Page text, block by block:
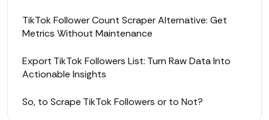
TikTok Follower Count Scraper Alternative: Get
Metrics Without Maintenance
Export TikTok Followers List: Turn Raw Data Into
Actionable Insights
So, to Scrape TikTok Followers or to Not?